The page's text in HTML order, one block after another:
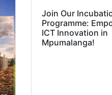
Join Our
Programme:
ICT Innovation in
Mpumalanga!